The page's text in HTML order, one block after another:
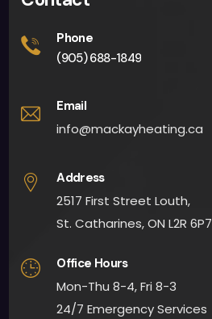
Phone
(905) 688-1849
Email
info@mackayheating.ca
Address
2517 First Street Louth,
St. Catharines, ON L2R 6P7
Office Hours
Mon-Thu 8-4, Fri 8-3
24/7 Emergency Services